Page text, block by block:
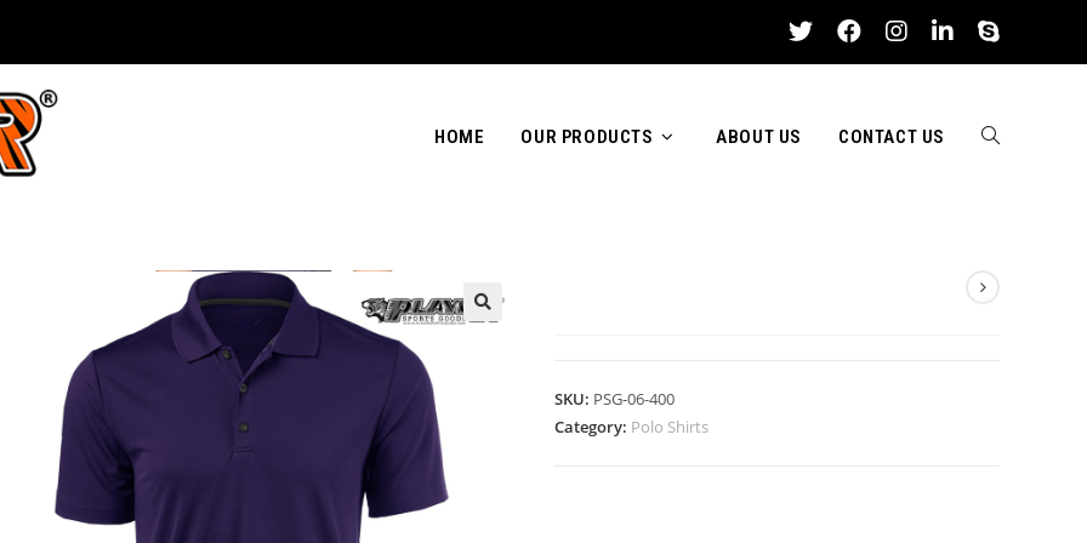
HOME OUR PRODUCTS ABOUT US CONTACT US TOGGLE
WEBSITE
SKU: PSG-06-400
Category: Polo Shirts